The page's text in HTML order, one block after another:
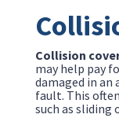
Collision
may help pay
damaged in an
fault. This
such as sliding